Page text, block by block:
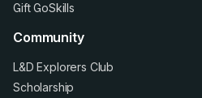
Gift GoSkills
Community
L&D Explorers Club
Scholarship